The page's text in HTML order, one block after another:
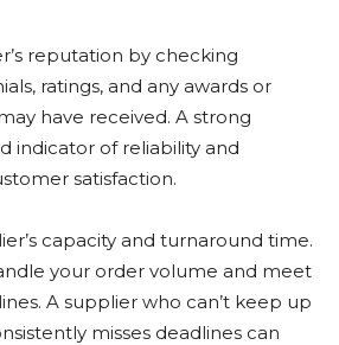
reputation by checking
ratings, and any awards or
have received. A strong
indicator of reliability and
satisfaction.
capacity and turnaround time.
your order volume and meet
A supplier who can’t keep up
misses deadlines can